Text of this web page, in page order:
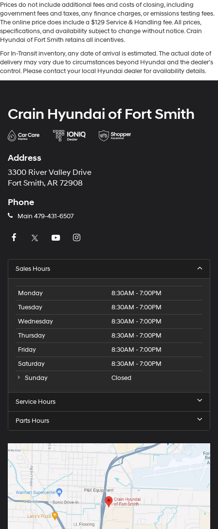
Prices do not include additional fees and costs of closing, including
government fees and taxes, any finance charges, or emissions testing fees.
The online price does include a $129 Service & Handling fee. All prices,
specifications, and availability subject to change without notice. Crain
Hyundai of Fort Smith retains all incentives.
For In-Transit inventory, any date of arrival is estimated. The actual date of
delivery may vary due to circumstances beyond Hyundai and the dealer’s
control. Please contact your local Hyundai dealer for availability details.
Crain Hyundai of Fort Smith
Address
3300 River Valley Drive
Fort Smith, AR 72908
Phone
Main 479-431-6507
Sales Hours
Monday
8:30AM - 7:00PM
Tuesday
8:30AM - 7:00PM
Wednesday
8:30AM - 7:00PM
Thursday
8:30AM - 7:00PM
Friday
8:30AM - 7:00PM
Saturday
8:30AM - 7:00PM
Sunday
Closed
Service Hours
Parts Hours